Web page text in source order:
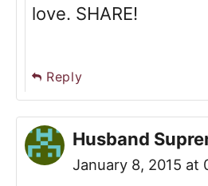
love. SHARE!
Reply
Husband
January 8, 2015 at